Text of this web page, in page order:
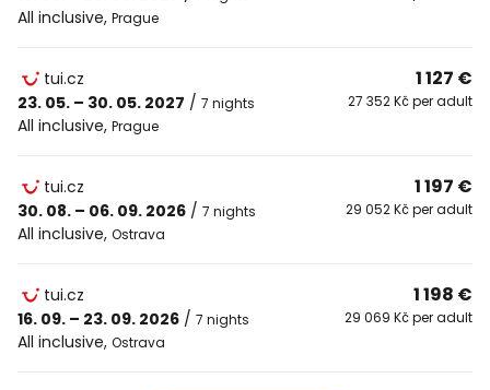
All inclusive, Prague
tui.cz
23. 05. – 30. 05. 2027 / 7 nights
All inclusive, Prague
1 127 €
27 352 Kč per adult
tui.cz
30. 08. – 06. 09. 2026 / 7 nights
All inclusive, Ostrava
1 197 €
29 052 Kč per adult
tui.cz
16. 09. – 23. 09. 2026 / 7 nights
All inclusive, Ostrava
1 198 €
29 069 Kč per adult